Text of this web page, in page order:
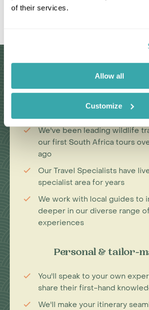
of their services.
Allow all
Customize
Why Choose
Passionate travel
We've been leading wildlife
our first South Africa tours
ago
Our Travel Specialists have
specialist area for years
We work with local guides to
deeper in our diverse range of
experiences
Personal & tailor-
You'll speak to your own
share their first-hand
We'll make your itinerary